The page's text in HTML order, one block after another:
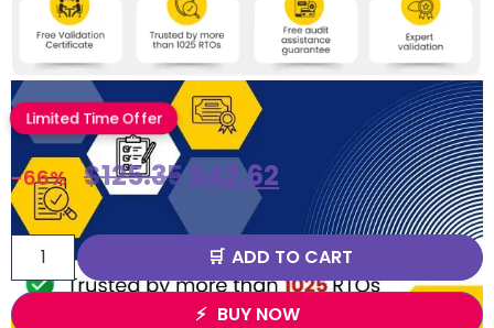
Limited Time Offer
-66% $125.35$42.62
ADD TO CART
BUY NOW